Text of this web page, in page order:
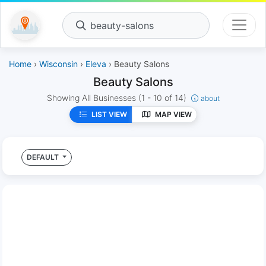
beauty-salons
Home › Wisconsin › Eleva › Beauty Salons
Beauty Salons
Showing All Businesses (1 - 10 of 14)
about
LIST VIEW
MAP VIEW
DEFAULT